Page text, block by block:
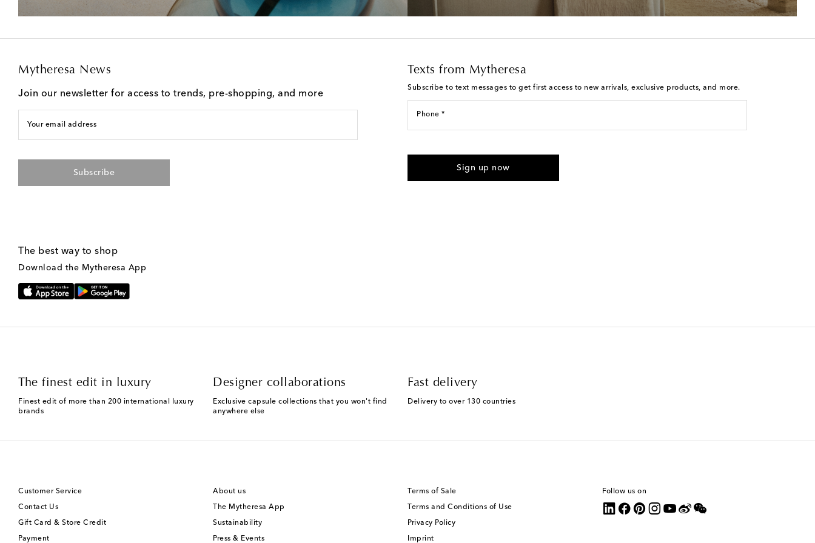
Mytheresa News
Join our newsletter for access to trends, pre-shopping, and more
Your email address
Subscribe
Texts from Mytheresa
Subscribe to text messages to get first access to new arrivals, exclusive products, and more.
Phone *
provided. Reply HELP for support and STOP to cancel. Msg & data rates may apply. Msg
Sign up now
The best way to shop
Download the Mytheresa App
The finest edit in luxury
Finest edit of more than 200 international luxury
brands
Designer collaborations
Exclusive capsule collections that you won't find
anywhere else
Fast delivery
Delivery to over 130 countries
Customer Service
Contact Us
Gift Card & Store Credit
Payment
About us
The Mytheresa App
Sustainability
Press & Events
Terms of Sale
Terms and Conditions of Use
Privacy Policy
Imprint
Follow us on